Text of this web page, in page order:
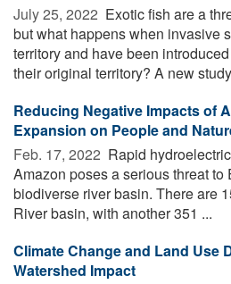
July 25, 2022  Exotic fish are a
but what happens when invasive
territory and have been
their original territory? A new
Reducing Negative Impacts of
Expansion on People and
Feb. 17, 2022  Rapid
Amazon poses a serious threat to
biodiverse river basin. There are
River basin, with another 351 ...
Climate Change and Land Use
Watershed Impact